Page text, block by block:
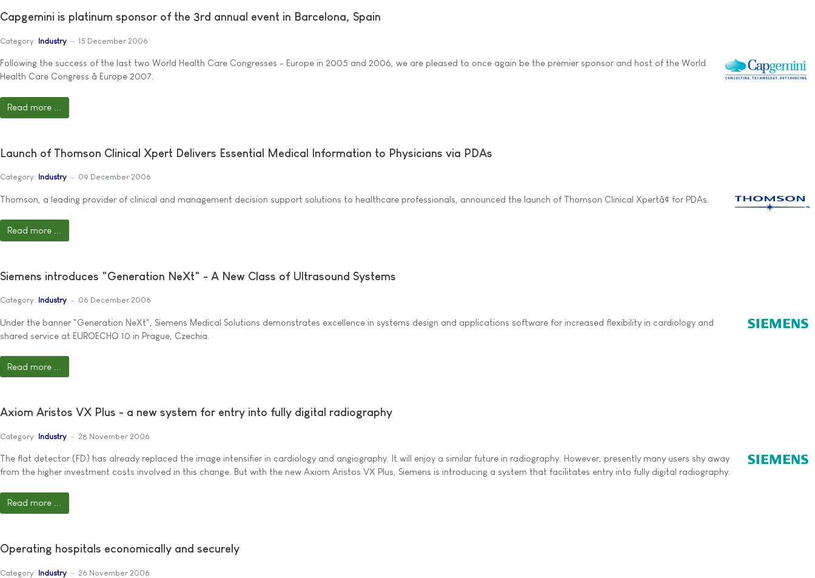
Capgemini is platinum sponsor of the 3rd annual event in Barcelona, Spain
Category: Industry 15 December 2006
Following the success of the last two World Health Care Congresses - Europe in 2005 and 2006, we are pleased to once again be the premier sponsor and host of the World
Health Care Congress â Europe 2007.
Read more ...
Launch of Thomson Clinical Xpert Delivers Essential Medical Information to Physicians via PDAs
Category: Industry 09 December 2006
Thomson, a leading provider of clinical and management decision support solutions to healthcare professionals, announced the launch of Thomson Clinical Xpertâ¢ for PDAs.
Read more ...
Siemens introduces "Generation NeXt" - A New Class of Ultrasound Systems
Category: Industry 06 December 2006
Under the banner "Generation NeXt", Siemens Medical Solutions demonstrates excellence in systems design and applications software for increased flexibility in cardiology and
shared service at EUROECHO 10 in Prague, Czechia.
Read more ...
Axiom Aristos VX Plus - a new system for entry into fully digital radiography
Category: Industry 28 November 2006
The flat detector (FD) has already replaced the image intensifier in cardiology and angiography. It will enjoy a similar future in radiography. However, presently many users shy away
from the higher investment costs involved in this change. But with the new Axiom Aristos VX Plus, Siemens is introducing a system that facilitates entry into fully digital radiography.
Read more ...
Operating hospitals economically and securely
Category: Industry 26 November 2006